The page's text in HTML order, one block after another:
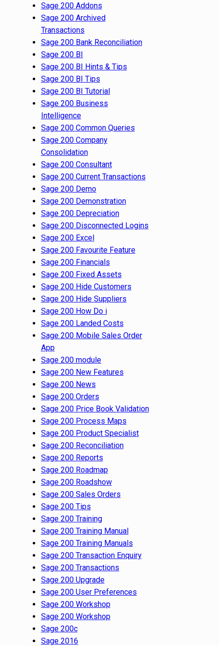
Sage 200 Addons
Sage 200 Archived
Transactions
Sage 200 Bank Reconciliation
Sage 200 BI
Sage 200 BI Hints & Tips
Sage 200 BI Tips
Sage 200 BI Tutorial
Sage 200 Business
Intelligence
Sage 200 Common Queries
Sage 200 Company
Consolidation
Sage 200 Consultant
Sage 200 Current Transactions
Sage 200 Demo
Sage 200 Demonstration
Sage 200 Depreciation
Sage 200 Disconnected Logins
Sage 200 Excel
Sage 200 Favourite Feature
Sage 200 Financials
Sage 200 Fixed Assets
Sage 200 Hide Customers
Sage 200 Hide Suppliers
Sage 200 How Do i
Sage 200 Landed Costs
Sage 200 Mobile Sales Order
App
Sage 200 module
Sage 200 New Features
Sage 200 News
Sage 200 Orders
Sage 200 Price Book Validation
Sage 200 Process Maps
Sage 200 Product Specialist
Sage 200 Reconciliation
Sage 200 Reports
Sage 200 Roadmap
Sage 200 Roadshow
Sage 200 Sales Orders
Sage 200 Tips
Sage 200 Training
Sage 200 Training Manual
Sage 200 Training Manuals
Sage 200 Transaction Enquiry
Sage 200 Transactions
Sage 200 Upgrade
Sage 200 User Preferences
Sage 200 Workshop
Sage 200 Workshop
Sage 200c
Sage 2016